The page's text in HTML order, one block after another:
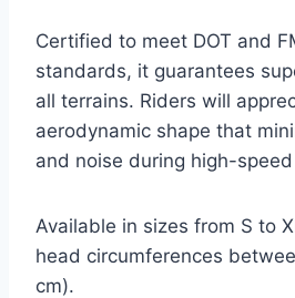
Certified to meet DOT and
standards, it guarantees
all terrains. Riders will
aerodynamic shape that
and noise during high-
Available in sizes from S to
head circumferences
cm).